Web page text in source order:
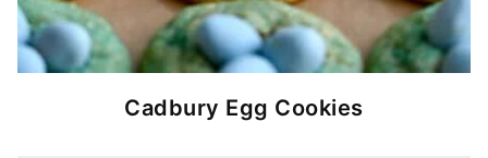
Cadbury Egg Cookies